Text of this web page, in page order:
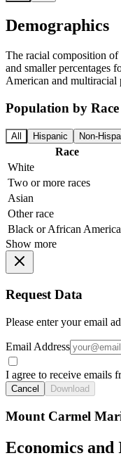
Demographics
The racial composition
and smaller percentages
American and multiracial
Population by Race
All Hispanic Non-
Race
White
Two or more races
Asian
Other race
Black or African
Show more
Request Data
Please enter your email
Email Address
I agree to receive emails
Cancel Download
Mount Carmel
Economics and